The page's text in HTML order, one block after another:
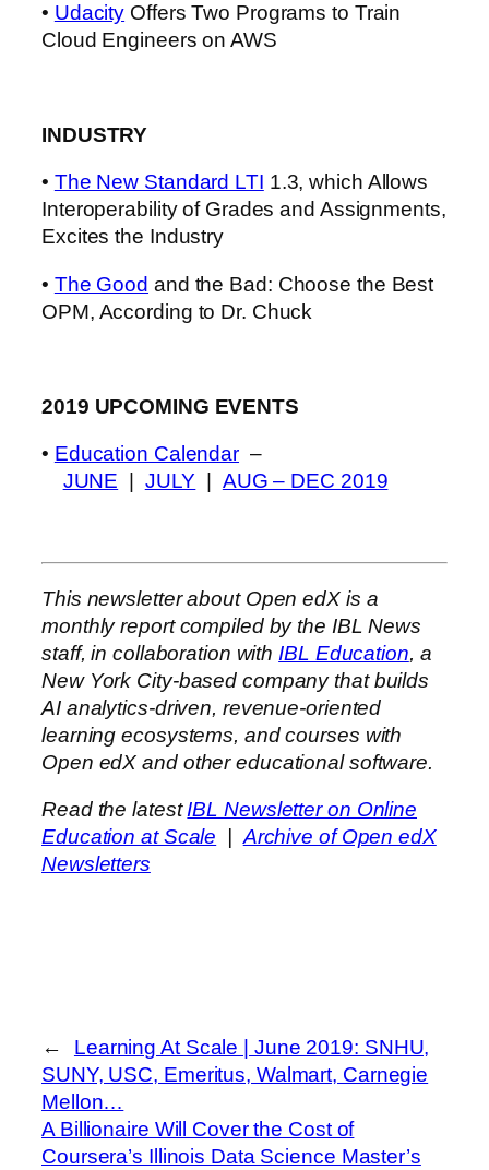
• Udacity Offers Two Programs to Train
Cloud Engineers on AWS
INDUSTRY
• The New Standard LTI 1.3, which Allows
Interoperability of Grades and Assignments,
Excites the Industry
• The Good and the Bad: Choose the Best
OPM, According to Dr. Chuck
2019 UPCOMING EVENTS
• Education Calendar –
JUNE
JULY AUG – DEC 2019
This newsletter about Open edX is a
monthly report compiled by the IBL News
staff, in collaboration with IBL Education, a
New York City-based company that builds
AI analytics-driven, revenue-oriented
learning ecosystems, and courses with
Open edX and other educational software.
Read the latestIBL Newsletter on Online
Education at Scale |Archive of Open edX
Newsletters
←
Learning At Scale | June 2019: SNHU,
SUNY, USC, Emeritus, Walmart, Carnegie
Mellon…
A Billionaire Will Cover the Cost of
Coursera’s Illinois Data Science Master’s